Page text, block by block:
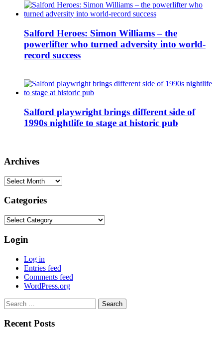
Salford Heroes: Simon Williams – the
powerlifter who turned adversity into world-
record success
Salford playwright brings different side of
1990s nightlife to stage at historic pub
Archives
Archives
Categories
Categories
Login
Log in
Entries feed
Comments feed
WordPress.org
Search
for:
Recent Posts